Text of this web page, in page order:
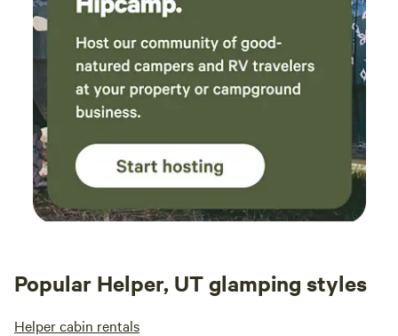
Popular Helper, UT glamping styles
Helper cabin rentals